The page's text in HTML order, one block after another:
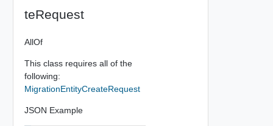
teRequest
AllOf
This class requires all of the
following:
MigrationEntityCreateRequest
JSON Example